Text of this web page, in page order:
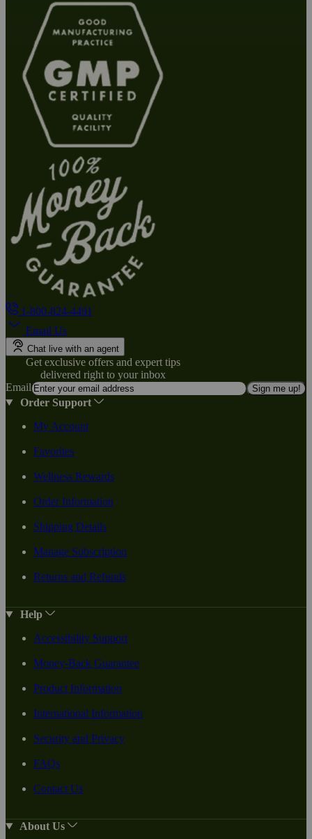
1-800-824-4491
Email Us
Chat live with an agent
Get exclusive offers and expert tips
delivered right to your inbox
Email
Sign me up!
Order Support
My Account
Favorites
Wellness Rewards
Order Information
Shipping Details
Manage Subscription
Returns and Refunds
Help
Accessibility Support
Money-Back Guarantee
Product Information
International Information
Security and Privacy
FAQs
Contact Us
About Us